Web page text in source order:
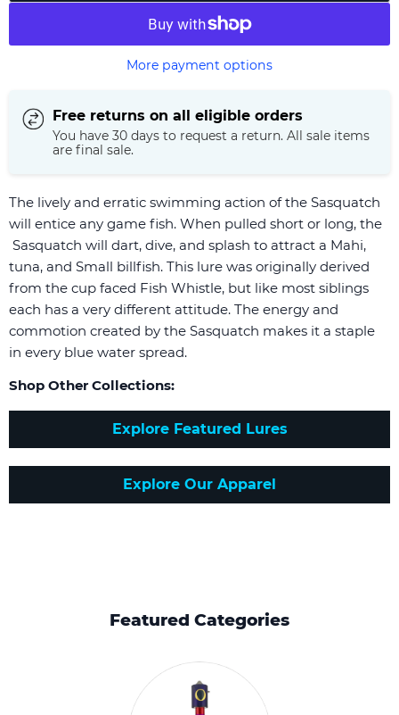
More payment options
Free returns on all eligible orders
You have 30 days to request a return. All sale items
are final sale.
The lively and erratic swimming action of the Sasquatch
will entice any game fish. When pulled short or long, the
Sasquatch will dart, dive, and splash to attract a Mahi,
tuna, and Small billfish. This lure was originally derived
from the cup faced Fish Whistle, but like most siblings
each has a very different attitude. The energy and
commotion created by the Sasquatch makes it a staple
in every blue water spread.
Shop Other Collections:
Explore Featured Lures
Explore Our Apparel
Featured Categories